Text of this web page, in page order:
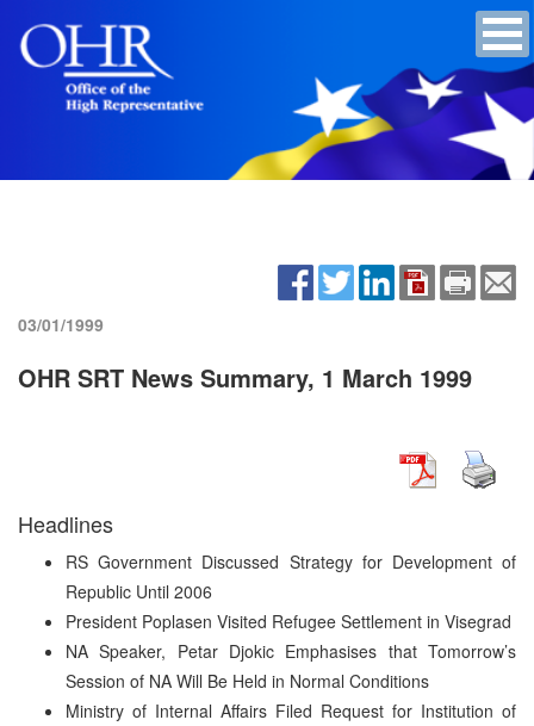
03/01/1999
OHR SRT News Summary, 1 March 1999
Headlines
RS Government Discussed Strategy for Development of
Republic Until 2006
President Poplasen Visited Refugee Settlement in Visegrad
NA Speaker, Petar Djokic Emphasises that Tomorrow’s
Session of NA Will Be Held in Normal Conditions
Ministry of Internal Affairs Filed Request for Institution of